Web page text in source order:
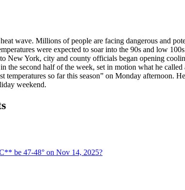
wave. Millions of people are facing dangerous and
were expected to soar into the 90s and low
New York, city and county officials began opening
the second half of the week, set in motion what he
temperatures so far this season” on Monday afternoon.
weekend.
be 47-48° on Nov 14, 2025?